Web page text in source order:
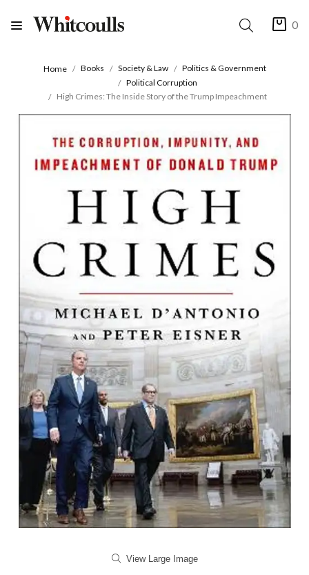
0
Home Books Society & Law
Politics & Government
Political Corruption
High Crimes: The Inside Story of the Trump Impeachment
View Large Image